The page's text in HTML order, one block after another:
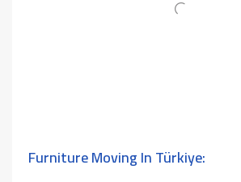
Furniture Moving In Türkiye: